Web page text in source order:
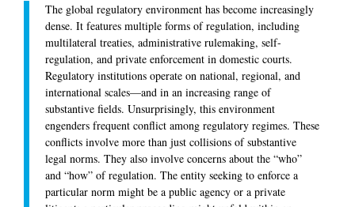
The global regulatory environment has become increasingly
dense. It features multiple forms of regulation, including
multilateral treaties, administrative rulemaking, self-
regulation, and private enforcement in domestic courts.
Regulatory institutions operate on national, regional, and
international scales—and in an increasing range of
substantive fields. Unsurprisingly, this environment
engenders frequent conflict among regulatory regimes. These
conflicts involve more than just collisions of substantive
legal norms. They also involve concerns about the “who”
and “how” of regulation. The entity seeking to enforce a
particular norm might be a public agency or a private